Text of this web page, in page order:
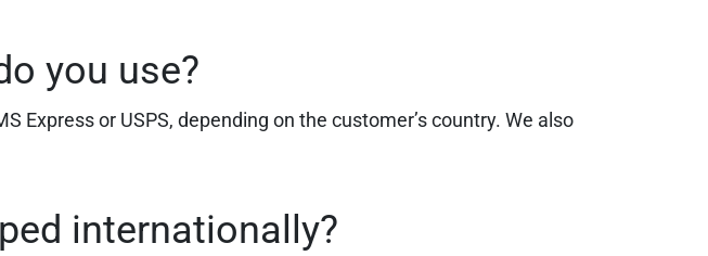
you use?
Express or USPS, depending on the customer’s country. We also
internationally?